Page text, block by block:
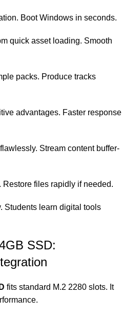
Boot Windows in seconds.
quick asset loading. Smooth
packs. Produce tracks
advantages. Faster response
Stream content buffer-
Restore files rapidly if needed.
Students learn digital tools
SSD:
fits standard M.2 2280 slots. It